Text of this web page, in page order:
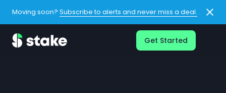
Moving soon? Subscribe to alerts and never miss a deal.
Get Started